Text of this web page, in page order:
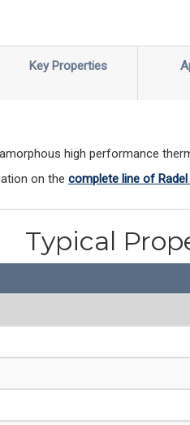
Key Properties
high performance
on the complete line of Radel
Typical